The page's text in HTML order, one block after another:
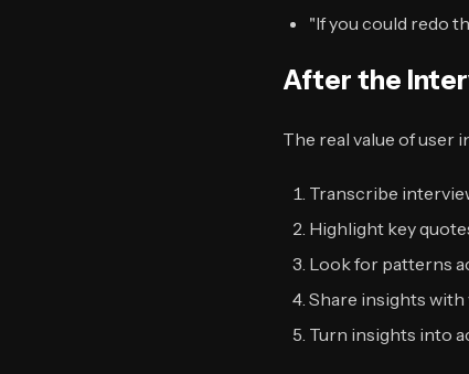
"If you could redo
After the
The real value of user
Transcribe
Highlight key
Look for patterns
Share insights with
Turn insights into